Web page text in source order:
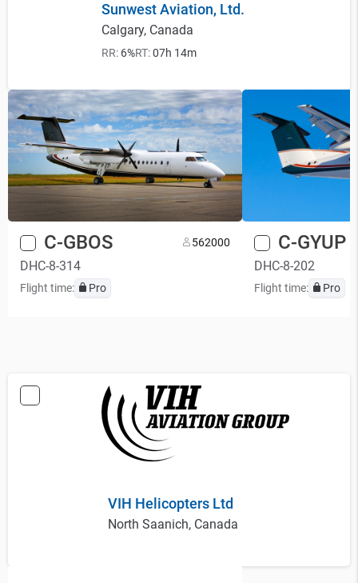
Sunwest Aviation, Ltd.
Calgary, Canada
RR: 6%RT:07h 14m
C-GBOS 562000
DHC-8-314
Flight time: Pro
C-GYUP
DHC-8-202
Flight time: Pro
VIH Helicopters Ltd
North Saanich, Canada